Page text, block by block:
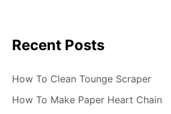
Recent Posts
How To Clean Tounge Scraper
How To Make Paper Heart Chain